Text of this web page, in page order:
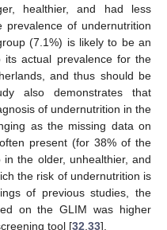
healthier, and had less
prevalence of undernutrition
(7.1%) is likely to be an
its actual prevalence for the
and thus should be
also demonstrates that
of undernutrition in the
as the missing data on
present (for 38% of the
the older, unhealthier, and
the risk of undernutrition is
of previous studies, the
on the GLIM was higher
tool [32,33].